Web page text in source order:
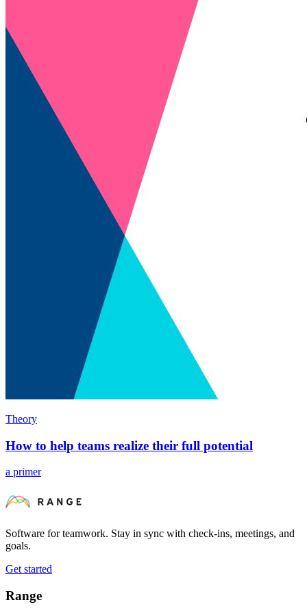
Theory
How to help teams realize their full potential
a primer
Software for teamwork. Stay in sync with check-ins, meetings, and
goals.
Get started
Range